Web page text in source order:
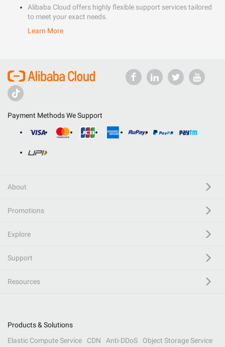
Alibaba Cloud offers highly flexible support services tailored
to meet your exact needs.
Learn More
Payment Methods We Support
About
Promotions
Explore
Support
Resources
Products & Solutions
Elastic Compute Service
CDN Anti-DDoS
Object Storage Service